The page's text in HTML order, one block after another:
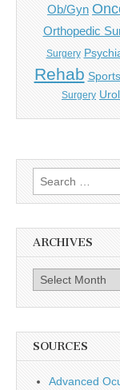
Ob/Gyn
Orthopedic
Surgery
Rehab
Surgery
Search
for:
ARCHIVES
Archives
SOURCES
Advanced